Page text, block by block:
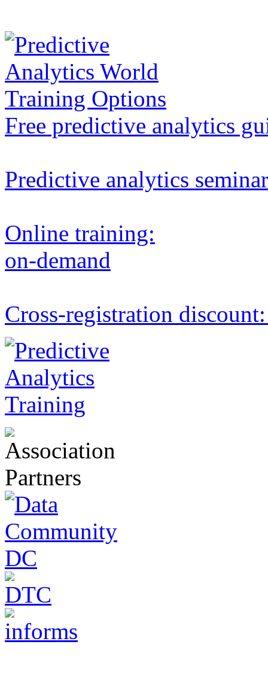
Free predictive analytics
Predictive analytics seminar
Online training:
on-demand
Cross-registration